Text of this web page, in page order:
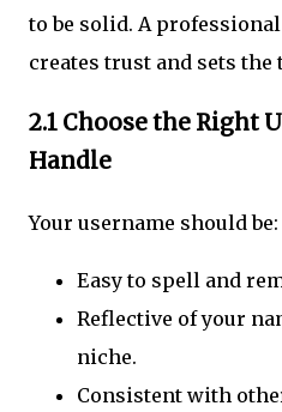
to be solid. A
creates trust and sets the
2.1 Choose the Right
Handle
Your username should be:
Easy to spell and
Reflective of your
niche.
Consistent with